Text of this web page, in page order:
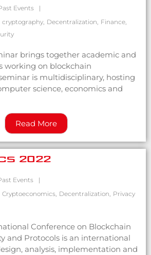
Events
|
cryptography, Decentralization, Finance,
brings together academic and
working on blockchain
is multidisciplinary, hosting
science, economics and
Read More
2022
Events
|
Cryptoeconomics, Decentralization, Privacy
Conference on Blockchain
and Protocols is an international
analysis, implementation and